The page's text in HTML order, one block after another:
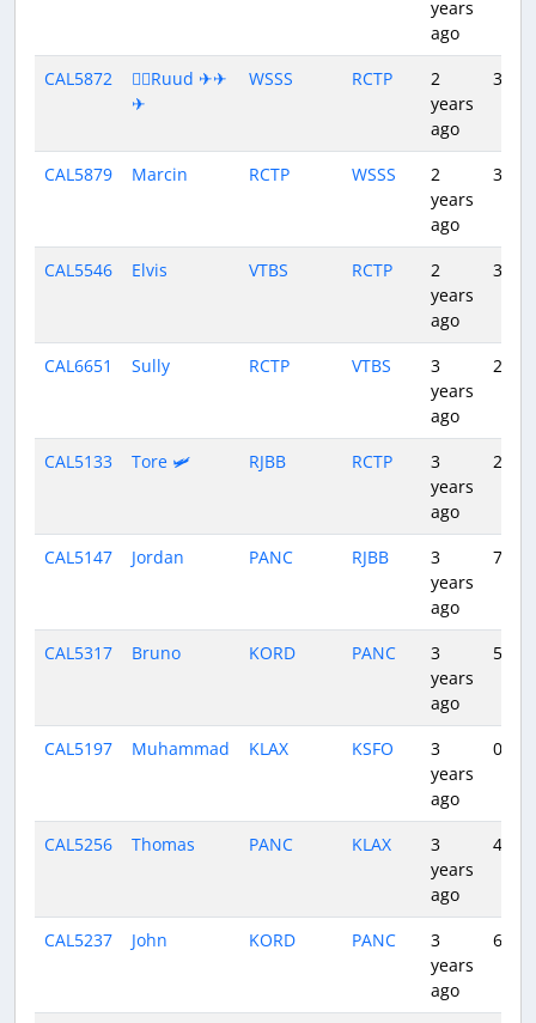
years
ago
CAL5872
👨‍✈️Ruud ✈✈
✈
WSSS RCTP
2
years
ago
3:55
CAL5879 Marcin RCTP WSSS
2
years
ago
3:44
CAL5546 Elvis VTBS RCTP
2
years
ago
3:12
CAL6651 Sully RCTP VTBS
3
years
ago
2:58
CAL5133 Tore 🛩️ RJBB RCTP
3
years
ago
2:19
CAL5147 Jordan PANC RJBB
3
years
ago
7:55
CAL5317 Bruno KORD PANC
3
years
ago
5:08
CAL5197 Muhammad KLAX KSFO
3
years
ago
0:48
CAL5256 Thomas PANC KLAX
3
years
ago
4:54
CAL5237 John KORD PANC
3
years
ago
6:12